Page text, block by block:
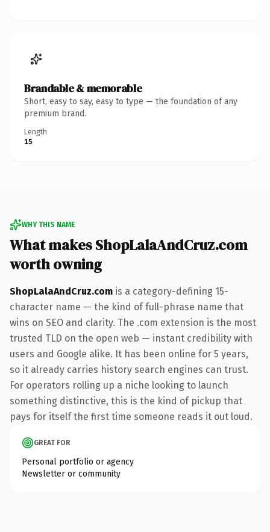
Brandable & memorable
Short, easy to say, easy to type — the foundation of any
premium brand.
Length
15
WHY THIS NAME
What makes ShopLalaAndCruz.com
worth owning
ShopLalaAndCruz.com is a category-defining 15-
character name — the kind of full-phrase name that
wins on SEO and clarity. The .com extension is the most
trusted TLD on the open web — instant credibility with
users and Google alike. It has been online for 5 years,
so it already carries history search engines can trust.
For operators rolling up a niche looking to launch
something distinctive, this is the kind of pickup that
pays for itself the first time someone reads it out loud.
GREAT FOR
Personal portfolio or agency
Newsletter or community